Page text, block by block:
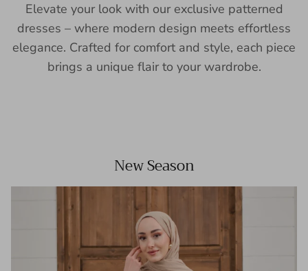
Elevate your look with our exclusive patterned
dresses – where modern design meets effortless
elegance. Crafted for comfort and style, each piece
brings a unique flair to your wardrobe.
New Season